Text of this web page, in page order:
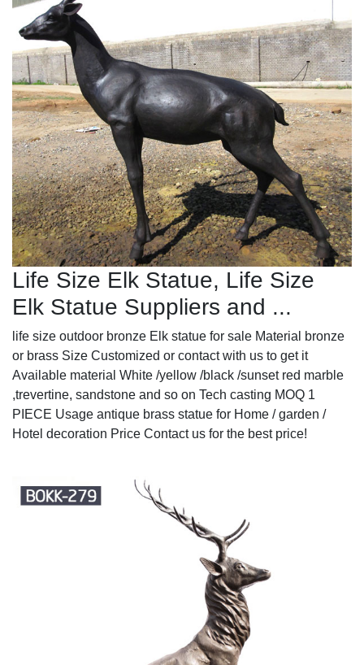
Life Size Elk Statue, Life Size
Elk Statue Suppliers and ...
life size outdoor bronze Elk statue for sale Material bronze
or brass Size Customized or contact with us to get it
Available material White /yellow /black /sunset red marble
,trevertine, sandstone and so on Tech casting MOQ 1
PIECE Usage antique brass statue for Home / garden /
Hotel decoration Price Contact us for the best price!